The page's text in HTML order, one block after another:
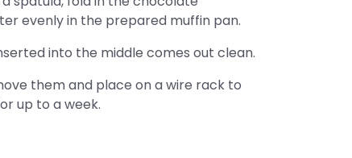
evenly in the prepared muffin pan.
into the middle comes out clean.
them and place on a wire rack to
up to a week.